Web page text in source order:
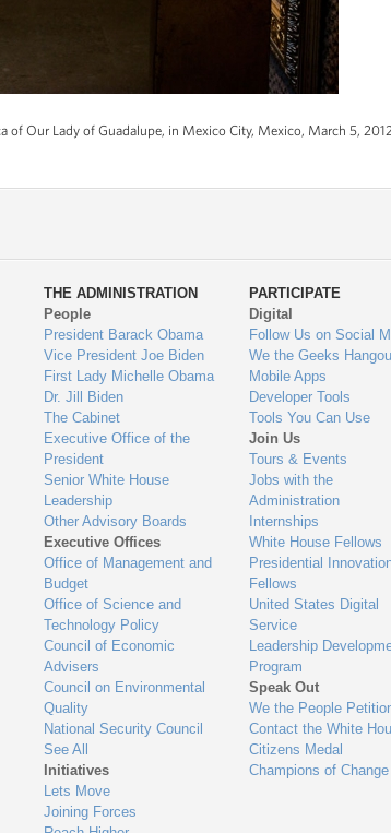
of Our Lady of Guadalupe, in Mexico City, Mexico, March 5,